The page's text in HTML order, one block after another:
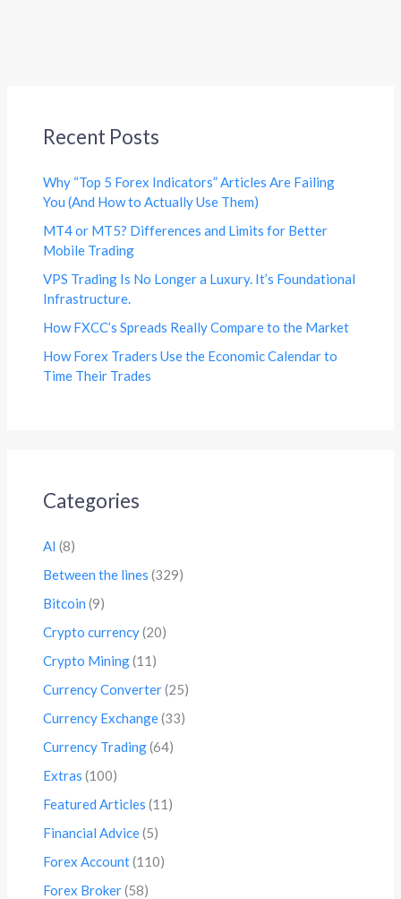
Recent Posts
Why “Top 5 Forex Indicators” Articles Are Failing
You (And How to Actually Use Them)
MT4 or MT5? Differences and Limits for Better
Mobile Trading
VPS Trading Is No Longer a Luxury. It’s Foundational
Infrastructure.
How FXCC’s Spreads Really Compare to the Market
How Forex Traders Use the Economic Calendar to
Time Their Trades
Categories
AI (8)
Between the lines (329)
Bitcoin (9)
Crypto currency(20)
Crypto Mining(11)
Currency Converter(25)
Currency Exchange(33)
Currency Trading(64)
Extras (100)
Featured Articles (11)
Financial Advice(5)
Forex Account(110)
Forex Broker(58)